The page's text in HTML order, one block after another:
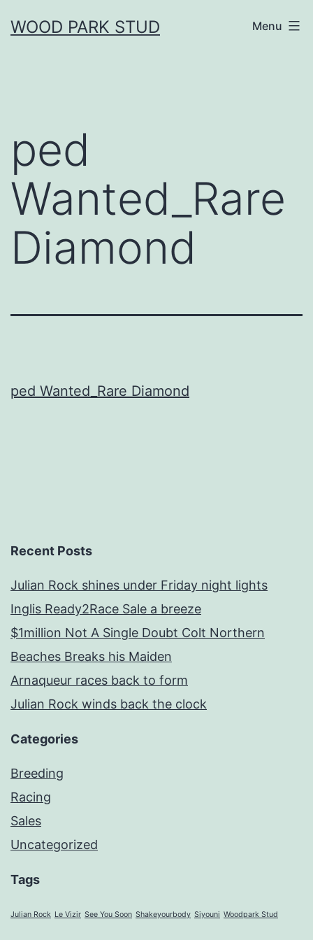
toWOOD PARK STUD Menu
ped
Wanted_Rare
Diamond
ped Wanted_Rare Diamond
Recent Posts
Julian Rock shines under Friday night lights
Inglis Ready2Race Sale a breeze
$1million Not A Single Doubt Colt Northern
Beaches Breaks his Maiden
Arnaqueur races back to form
Julian Rock winds back the clock
Categories
Breeding
Racing
Sales
Uncategorized
Tags
Julian Rock Le Vizir See You Soon Shakeyourbody Siyouni Woodpark Stud